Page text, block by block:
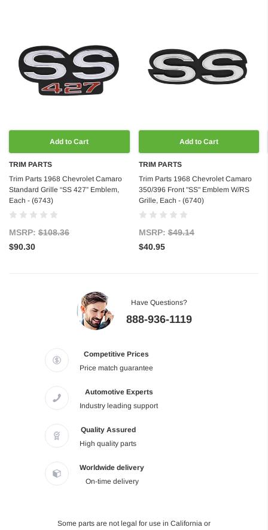
Add to Cart
TRIM PARTS
Trim Parts 1968 Chevrolet Camaro
Standard Grille “SS 427” Emblem,
Each - (6743)
MSRP: $108.36
$90.30
Add to Cart
TRIM PARTS
Trim Parts 1968 Chevrolet Camaro
350/396 Front "SS" Emblem W/RS
Grille, Each - (6740)
MSRP:$49.14
$40.95
Have Questions?
888-936-1119
Competitive Prices
Price match guarantee
Automotive Experts
Industry leading support
Quality Assured
High quality parts
Worldwide delivery
On-time delivery
Some parts are not legal for use in California or